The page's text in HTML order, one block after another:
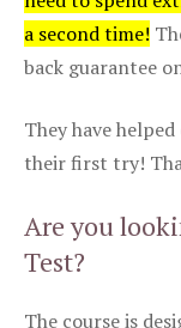
a second time!
back guarantee
They have
their first try!
Are you
Test?
The course is